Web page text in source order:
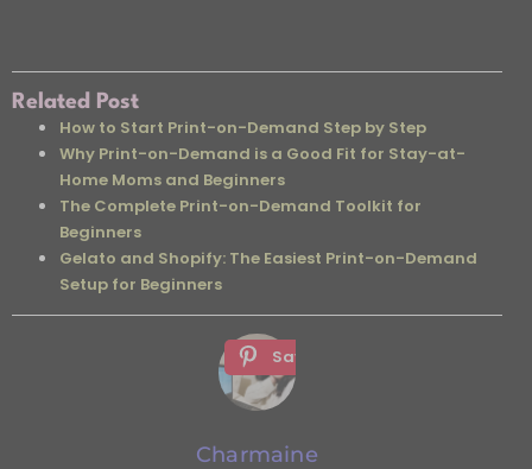
Related Post
How to Start Print-on-Demand Step by Step
Why Print-on-Demand is a Good Fit for Stay-at-
Home Moms and Beginners
The Complete Print-on-Demand Toolkit for
Beginners
Gelato and Shopify: The Easiest Print-on-Demand
Setup for Beginners
Save
Charmaine